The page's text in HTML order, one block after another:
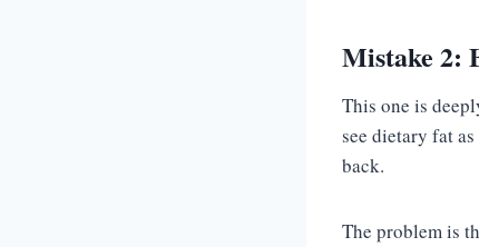
Mistake 2:
This one is
see dietary fat
back.
The problem is